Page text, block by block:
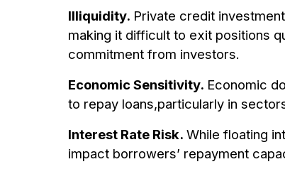
Illiquidity. Private credit
making it difficult to exit positions
commitment from investors.
Economic Sensitivity. Economic
to repay loans,particularly in
Interest Rate Risk. While floating
impact borrowers’ repayment